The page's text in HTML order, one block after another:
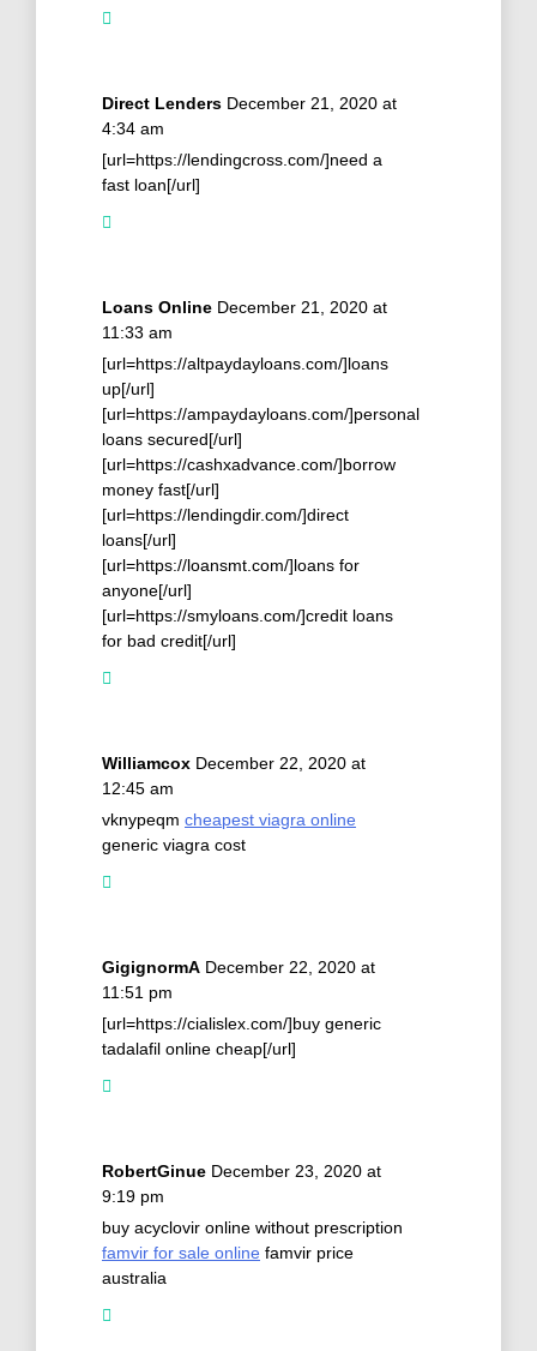
Direct Lenders December 21, 2020 at
4:34 am
[url=https://lendingcross.com/]need a
fast loan[/url]
Loans Online December 21, 2020 at
11:33 am
[url=https://altpaydayloans.com/]loans
up[/url]
[url=https://ampaydayloans.com/]personal
loans secured[/url]
[url=https://cashxadvance.com/]borrow
money fast[/url]
[url=https://lendingdir.com/]direct
loans[/url]
[url=https://loansmt.com/]loans for
anyone[/url]
[url=https://smyloans.com/]credit loans
for bad credit[/url]
Williamcox December 22, 2020 at
12:45 am
vknypeqm cheapest viagra online
generic viagra cost
GigignormA December 22, 2020 at
11:51 pm
[url=https://cialislex.com/]buy generic
tadalafil online cheap[/url]
RobertGinue December 23, 2020 at
9:19 pm
buy acyclovir online without prescription
famvir for sale online famvir price
australia